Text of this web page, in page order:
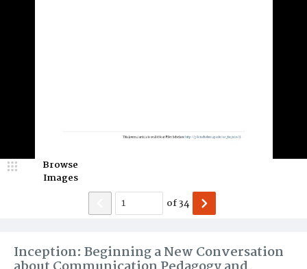
Inception: Beginning a New Conversation
Browse
Images
of34